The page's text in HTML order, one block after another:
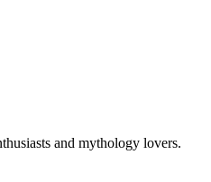
and mythology lovers.